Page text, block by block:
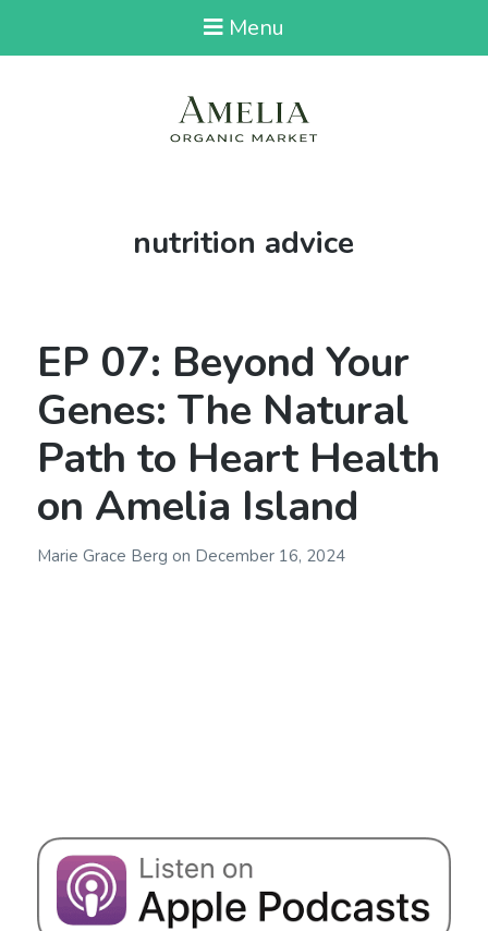
Menu
Tag:
nutrition advice
EP 07: Beyond Your
Genes: The Natural
Path to Heart Health
on Amelia Island
Marie Grace Berg on December 16, 2024